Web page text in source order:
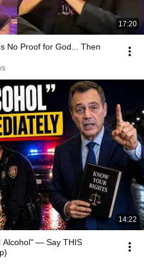
17:20
No Proof for God... Then
14:22
Alcohol" — Say THIS